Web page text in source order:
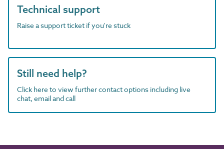
Technical support
Raise a support ticket if you're stuck
Still need help?
Click here to view further contact options including live
chat, email and call